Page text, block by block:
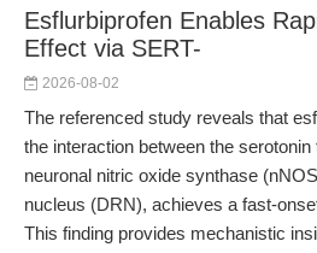
Esflurbiprofen Enables
Effect via SERT-
2026-08-02
The referenced study reveals that
the interaction between the
neuronal nitric oxide synthase
nucleus (DRN), achieves a fast-
This finding provides mechanistic